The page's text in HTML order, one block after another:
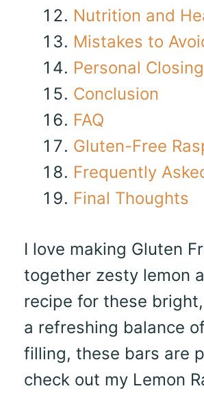
Nutrition and
Mistakes to
Personal
Conclusion
FAQ
Gluten-Free
Frequently
Final Thoughts
I love making Gluten
together zesty lemon
recipe for these
a refreshing balance
filling, these bars are
check out my Lemon